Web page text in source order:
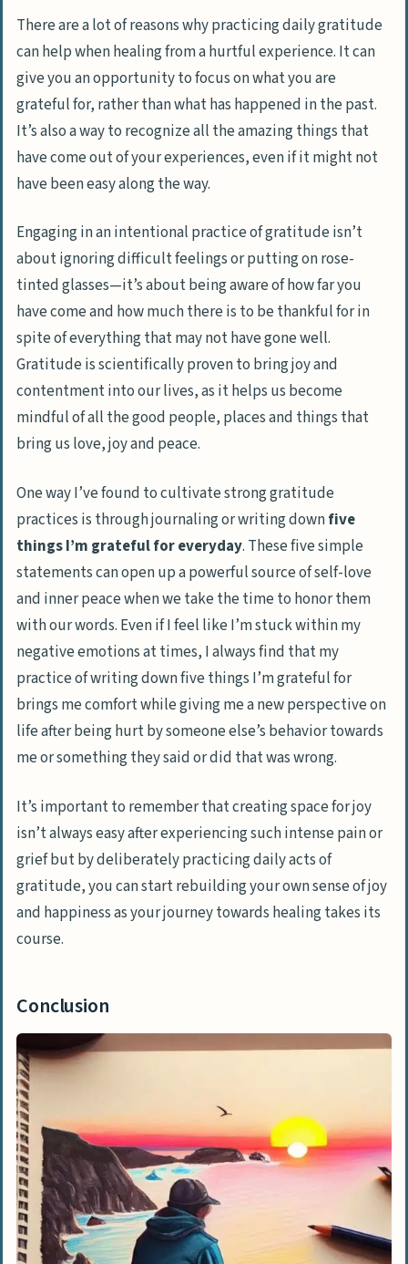
There are a lot of reasons why practicing daily gratitude
can help when healing from a hurtful experience. It can
give you an opportunity to focus on what you are
grateful for, rather than what has happened in the past.
It’s also a way to recognize all the amazing things that
have come out of your experiences, even if it might not
have been easy along the way.
Engaging in an intentional practice of gratitude isn’t
about ignoring difficult feelings or putting on rose-
tinted glasses—it’s about being aware of how far you
have come and how much there is to be thankful for in
spite of everything that may not have gone well.
Gratitude is scientifically proven to bring joy and
contentment into our lives, as it helps us become
mindful of all the good people, places and things that
bring us love, joy and peace.
One way I’ve found to cultivate strong gratitude
practices is through journaling or writing downfive
things I’m grateful for everyday. These five simple
statements can open up a powerful source of self-love
and inner peace when we take the time to honor them
with our words. Even if I feel like I’m stuck within my
negative emotions at times, I always find that my
practice of writing down five things I’m grateful for
brings me comfort while giving me a new perspective on
life after being hurt by someone else’s behavior towards
me or something they said or did that was wrong.
It’s important to remember that creating space for joy
isn’t always easy after experiencing such intense pain or
grief but by deliberately practicing daily acts of
gratitude, you can start rebuilding your own sense of joy
and happiness as your journey towards healing takes its
course.
Conclusion